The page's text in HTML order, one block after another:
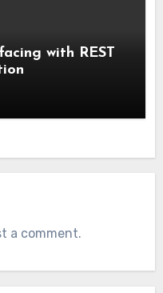
with REST
a comment.